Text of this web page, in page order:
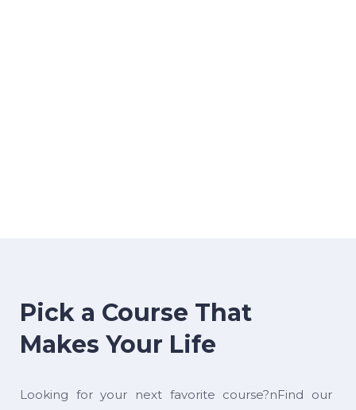
Pick a Course That
Makes Your Life
Looking for your next favorite course?nFind our